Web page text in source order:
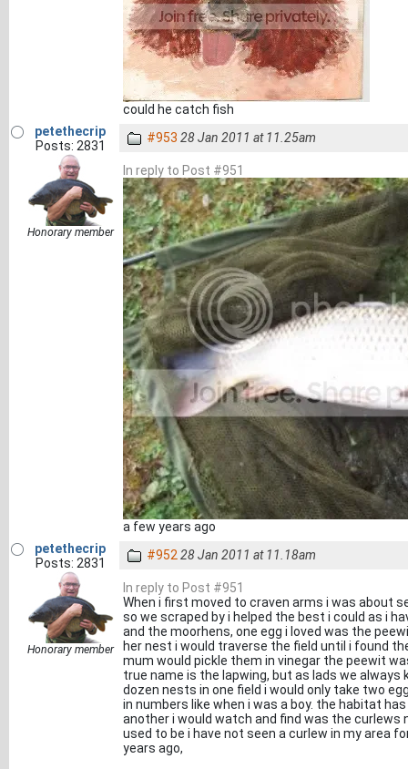
could he catch fish
petethecrip
Posts: 2831
Honorary member
#953 28 Jan 2011 at 11.25am
In reply to Post #951
a few years ago
petethecrip
Posts: 2831
Honorary member
#952 28 Jan 2011 at 11.18am
In reply to Post #951
When i first moved to craven arms i was about
so we scraped by i helped the best i could as i
and the moorhens, one egg i loved was the
her nest i would traverse the field until i found
mum would pickle them in vinegar the peewit
true name is the lapwing, but as lads we
dozen nests in one field i would only take two
in numbers like when i was a boy. the habitat
another i would watch and find was the
used to be i have not seen a curlew in my area
years ago,